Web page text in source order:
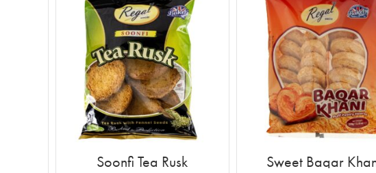
Soonfi Tea Rusk Sweet Baqar